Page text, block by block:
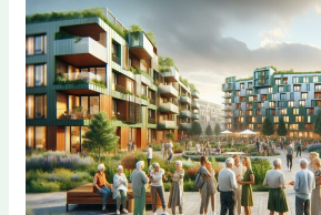
Killahejlaszo
Housing
Ltd:
Leading
Europe’s
Green
Real
Estate